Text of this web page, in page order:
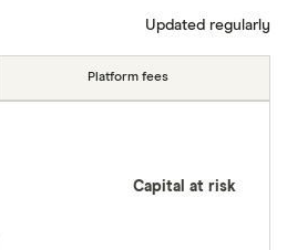
Updated regularly
Platform fees
Capital at risk